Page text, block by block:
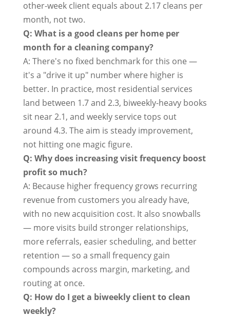
other-week client equals about 2.17 cleans per
month, not two.
Q: What is a good cleans per home per
month for a cleaning company?
A: There's no fixed benchmark for this one —
it's a "drive it up" number where higher is
better. In practice, most residential services
land between 1.7 and 2.3, biweekly-heavy books
sit near 2.1, and weekly service tops out
around 4.3. The aim is steady improvement,
not hitting one magic figure.
Q: Why does increasing visit frequency boost
profit so much?
A: Because higher frequency grows recurring
revenue from customers you already have,
with no new acquisition cost. It also snowballs
— more visits build stronger relationships,
more referrals, easier scheduling, and better
retention — so a small frequency gain
compounds across margin, marketing, and
routing at once.
Q: How do I get a biweekly client to clean
weekly?